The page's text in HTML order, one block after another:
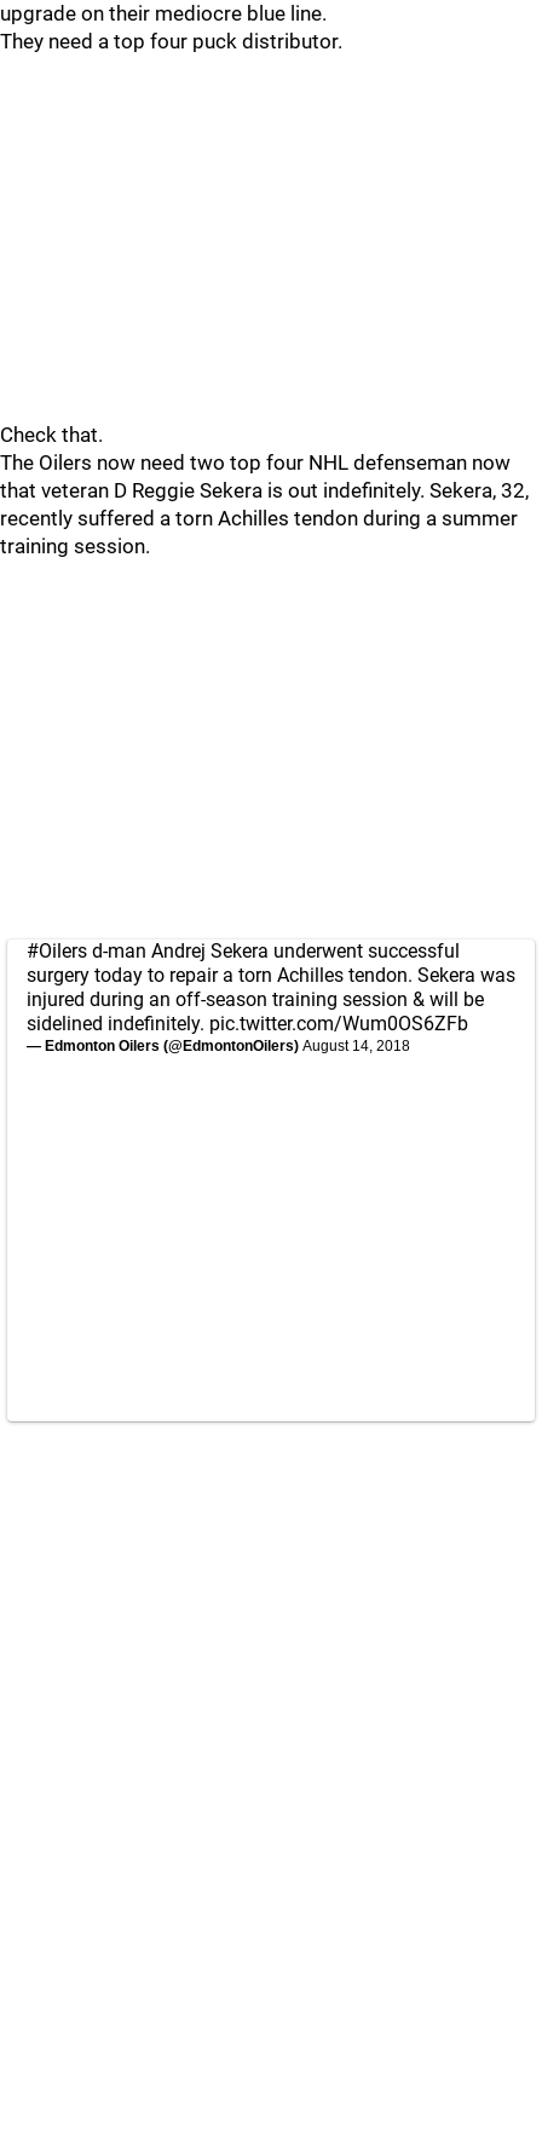
upgrade on their mediocre blue line.
They need a top four puck distributor.
Check that.
The Oilers now need two top four NHL defenseman now
that veteran D Reggie Sekera is out indefinitely. Sekera, 32,
recently suffered a torn Achilles tendon during a summer
training session.
#Oilers d-man Andrej Sekera underwent successful
surgery today to repair a torn Achilles tendon. Sekera was
injured during an off-season training session & will be
sidelined indefinitely. pic.twitter.com/Wum0OS6ZFb
— Edmonton Oilers (@EdmontonOilers) August 14, 2018